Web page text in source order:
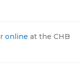
online at the CHB